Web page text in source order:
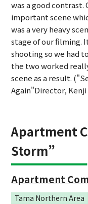
was a good
important scene
was a very heavy
stage of our filming.
shooting so we had
the two worked
scene as a result.
Again"Director, Kenji
Apartment
Storm”
Apartment
Tama Northern Area